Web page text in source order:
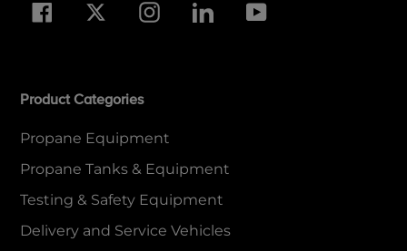
Facebook Twitter InstagramLinkedInYouTube
Product Categories
Propane Equipment
Propane Tanks & Equipment
Testing & Safety Equipment
Delivery and Service Vehicles